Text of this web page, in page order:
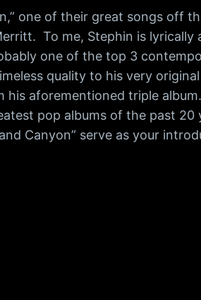
one of their great songs off
To me, Stephin is lyrically
one of the top 3
quality to his very original
his aforementioned triple
pop albums of the past 20
Canyon” serve as your